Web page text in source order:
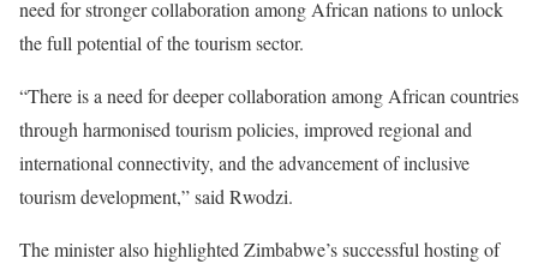
need for stronger collaboration among African nations to unlock
the full potential of the tourism sector.
“There is a need for deeper collaboration among African countries
through harmonised tourism policies, improved regional and
international connectivity, and the advancement of inclusive
tourism development,” said Rwodzi.
The minister also highlighted Zimbabwe’s successful hosting of